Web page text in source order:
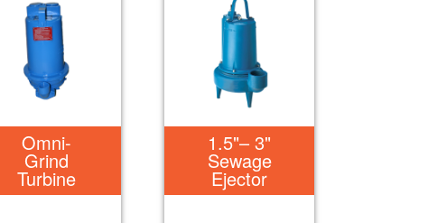
Omni-
Grind
Turbine
1.5"– 3"
Sewage
Ejector